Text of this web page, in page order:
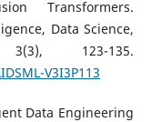
Transformers.
Data Science,
123-135.
V3I3P113
Data Engineering